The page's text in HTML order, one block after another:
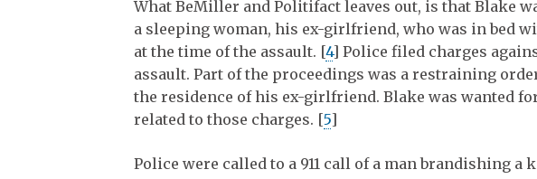
What BeMiller and Politifact leaves out, is that Blake
a sleeping woman, his ex-girlfriend, who was in bed
at the time of the assault. [4] Police filed charges
assault. Part of the proceedings was a restraining
the residence of his ex-girlfriend. Blake was wanted
related to those charges. [5]
Police were called to a 911 call of a man brandishing a